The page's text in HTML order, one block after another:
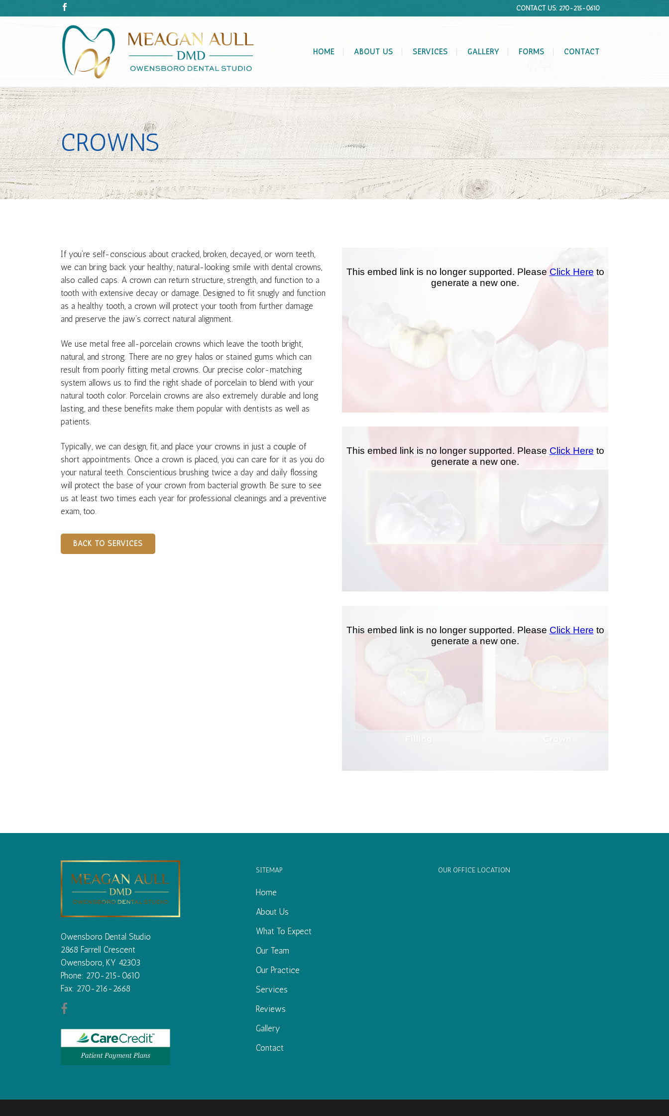
CONTACT US: 270-215-0610
HOME ABOUT US SERVICES GALLERY FORMS CONTACT
CROWNS
If you’re self-conscious about cracked, broken, decayed, or worn teeth,
we can bring back your healthy, natural-looking smile with dental crowns,
also called caps. A crown can return structure, strength, and function to a
tooth with extensive decay or damage. Designed to fit snugly and function
as a healthy tooth, a crown will protect your tooth from further damage
and preserve the jaw’s correct natural alignment.
We use metal free all-porcelain crowns which leave the tooth bright,
natural, and strong. There are no grey halos or stained gums which can
result from poorly fitting metal crowns. Our precise color-matching
system allows us to find the right shade of porcelain to blend with your
natural tooth color. Porcelain crowns are also extremely durable and long
lasting, and these benefits make them popular with dentists as well as
patients.
Typically, we can design, fit, and place your crowns in just a couple of
short appointments. Once a crown is placed, you can care for it as you do
your natural teeth. Conscientious brushing twice a day and daily flossing
will protect the base of your crown from bacterial growth. Be sure to see
us at least two times each year for professional cleanings and a preventive
exam, too.
BACK TO SERVICES
Owensboro Dental Studio
2868 Farrell Crescent
Owensboro, KY 42303
Phone: 270-215-0610
Fax: 270-216-2668
SITEMAP
Home
About Us
What To Expect
Our Team
Our Practice
Services
Reviews
Gallery
Contact
OUR OFFICE LOCATION